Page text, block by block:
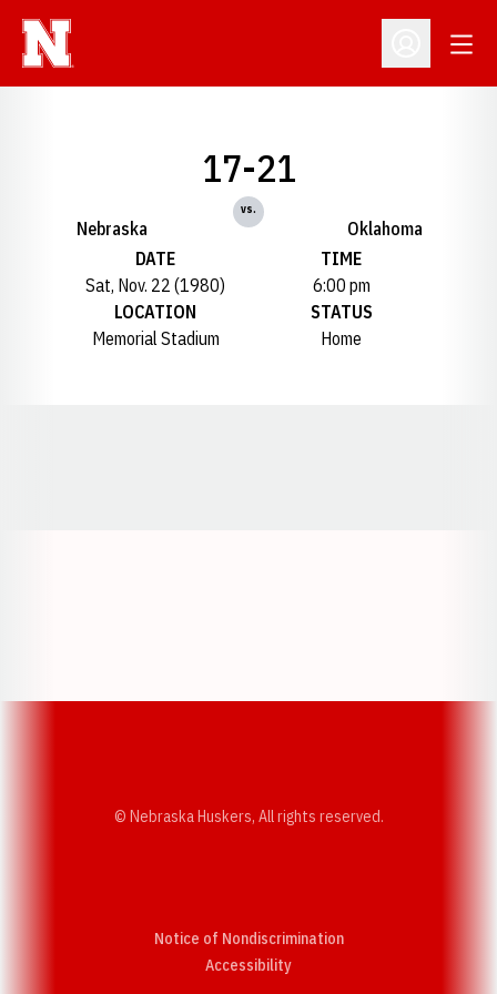
Open
Nebraska
17-21
vs.
Oklahoma
DATE
Sat, Nov. 22 (1980)
TIME
6:00 pm
LOCATION
Memorial Stadium
STATUS
Home
© Nebraska Huskers, All rights reserved.
Notice of Nondiscrimination
AccessibilityOpens in a new window